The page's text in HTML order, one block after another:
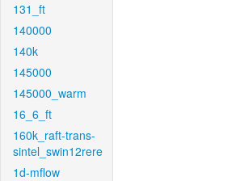
131_ft
140000
140k
145000
145000_warm
16_6_ft
160k_raft-trans-
sintel_swin12rere
1d-mflow